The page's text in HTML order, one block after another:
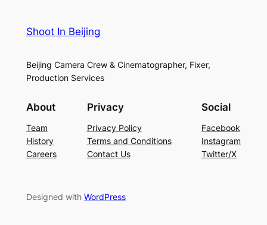
Shoot In Beijing
Beijing Camera Crew & Cinematographer, Fixer,
Production Services
About
Team
History
Careers
Privacy
Privacy Policy
Terms and Conditions
Contact Us
Social
Facebook
Instagram
Twitter/X
Designed with WordPress